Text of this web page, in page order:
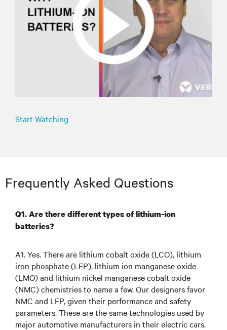
Start Watching
Frequently Asked Questions
Q1. Are there different types of lithium-ion
batteries?
A1. Yes. There are lithium cobalt oxide (LCO), lithium
iron phosphate (LFP), lithium ion manganese oxide
(LMO) and lithium nickel manganese cobalt oxide
(NMC) chemistries to name a few. Our designers favor
NMC and LFP, given their performance and safety
parameters. These are the same technologies used by
major automotive manufacturers in their electric cars.